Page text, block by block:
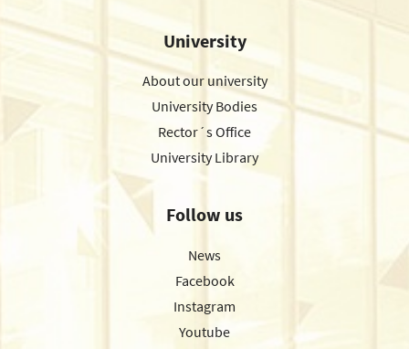
University
About our university
University Bodies
Rector´s Office
University Library
Follow us
News
Facebook
Instagram
Youtube